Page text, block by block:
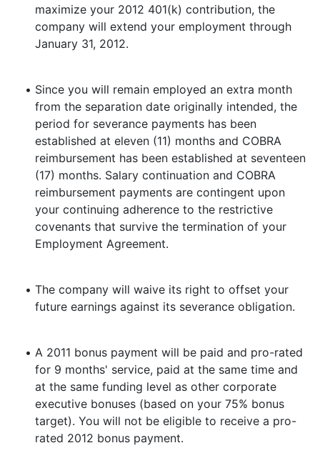
maximize your 2012 401(k) contribution, the
company will extend your employment through
January 31, 2012.
• Since you will remain employed an extra month
from the separation date originally intended, the
period for severance payments has been
established at eleven (11) months and COBRA
reimbursement has been established at seventeen
(17) months. Salary continuation and COBRA
reimbursement payments are contingent upon
your continuing adherence to the restrictive
covenants that survive the termination of your
Employment Agreement.
• The company will waive its right to offset your
future earnings against its severance obligation.
• A 2011 bonus payment will be paid and pro-rated
for 9 months' service, paid at the same time and
at the same funding level as other corporate
executive bonuses (based on your 75% bonus
target). You will not be eligible to receive a pro-
rated 2012 bonus payment.